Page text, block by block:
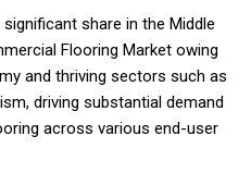
share in the Middle
Flooring Market owing
and thriving sectors such as
driving substantial demand
across various end-user